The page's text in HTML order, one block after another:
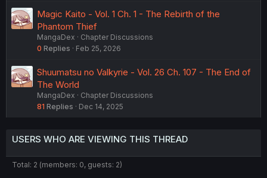
Magic Kaito - Vol. 1 Ch. 1 - The Rebirth of the
Phantom Thief
MangaDex
Chapter Discussions
0 Replies Feb 25, 2026
Shuumatsu no Valkyrie - Vol. 26 Ch. 107 - The End of
The World
MangaDex
Chapter Discussions
81 Replies Dec 14, 2025
USERS WHO ARE VIEWING THIS THREAD
Total: 2 (members: 0, guests: 2)